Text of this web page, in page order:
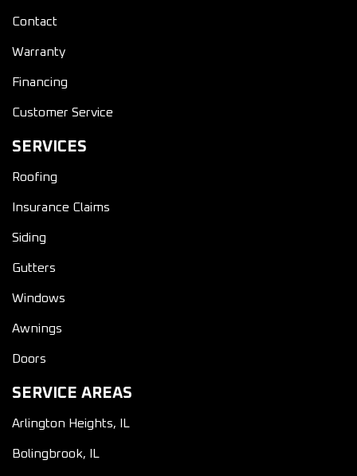
Contact
Warranty
Financing
Customer Service
SERVICES
Roofing
Insurance Claims
Siding
Gutters
Windows
Awnings
Doors
SERVICE AREAS
Arlington Heights, IL
Bolingbrook, IL